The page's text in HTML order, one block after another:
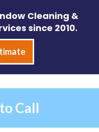
Cleaning &
since 2010.
Call